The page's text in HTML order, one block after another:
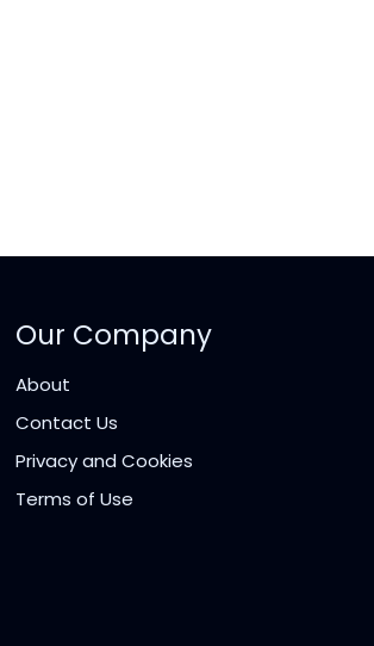
Our Company
About
Contact Us
Privacy and Cookies
Terms of Use